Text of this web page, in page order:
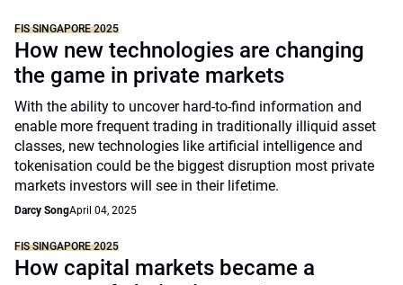
FIS SINGAPORE 2025
How new technologies are changing
the game in private markets
With the ability to uncover hard-to-find information and
enable more frequent trading in traditionally illiquid asset
classes, new technologies like artificial intelligence and
tokenisation could be the biggest disruption most private
markets investors will see in their lifetime.
Darcy SongApril 04, 2025
FIS SINGAPORE 2025
How capital markets became a